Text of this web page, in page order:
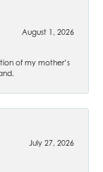
August 1, 2026
of my mother’s
July 27, 2026